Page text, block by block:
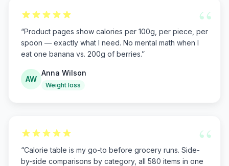
“
“Product pages show calories per 100g, per piece, per
spoon — exactly what I need. No mental math when I
eat one banana vs. 200g of berries.”
AW
Anna Wilson
Weight loss
“
“Calorie table is my go-to before grocery runs. Side-
by-side comparisons by category, all 580 items in one